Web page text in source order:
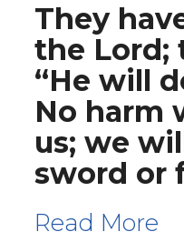
They
the Lord;
“He will
No harm
us; we
sword or
Read More